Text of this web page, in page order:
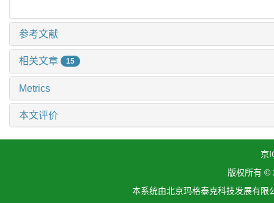
参考文献
相关文章 15
Metrics
本文评价
京
版权所有 ©
本系统由北京玛格泰克科技发展有